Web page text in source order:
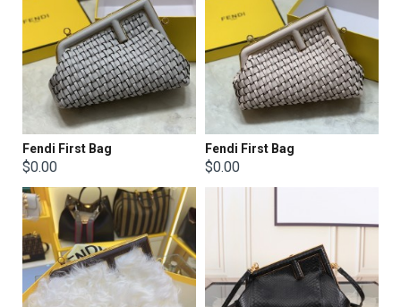
Fendi First Bag
$0.00
Fendi First Bag
$0.00